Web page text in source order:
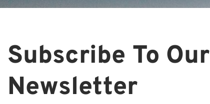
Subscribe To Our
Newsletter